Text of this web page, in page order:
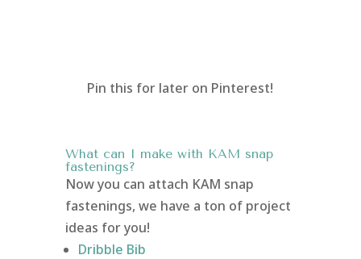
Pin this for later on Pinterest!
What can I make with KAM snap
fastenings?
Now you can attach KAM snap
fastenings, we have a ton of project
ideas for you!
Dribble Bib